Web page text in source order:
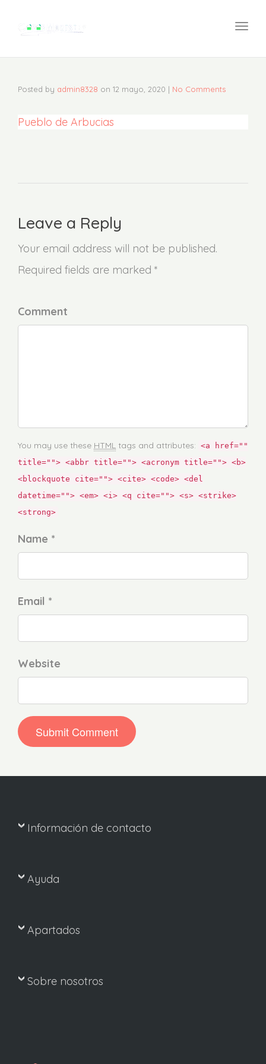
Posted by admin8328 on 12 mayo, 2020 | No Comments
Pueblo de Arbucias
Leave a Reply
Your email address will not be published.
Required fields are marked *
Comment
You may use these HTML tags and attributes: <a href=""
title=""> <abbr title=""> <acronym title=""> <b>
<blockquote cite=""> <cite> <code> <del
datetime=""> <em> <i> <q cite=""> <s> <strike>
<strong>
Name *
Email *
Website
Información de contacto
Ayuda
Apartados
Sobre nosotros